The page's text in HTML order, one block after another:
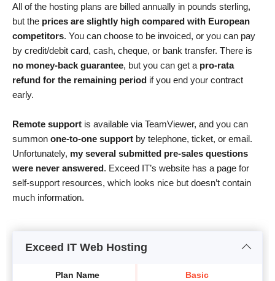
All of the hosting plans are billed annually in pounds sterling,
but the prices are slightly high compared with European
competitors. You can choose to be invoiced, or you can pay
by credit/debit card, cash, cheque, or bank transfer. There is
no money-back guarantee, but you can get a pro-rata
refund for the remaining period if you end your contract
early.
Remote support is available via TeamViewer, and you can
summon one-to-one support by telephone, ticket, or email.
Unfortunately, my several submitted pre-sales questions
were never answered. Exceed IT’s website has a page for
self-support resources, which looks nice but doesn’t contain
much information.
Exceed IT Web Hosting
Plan Name Basic